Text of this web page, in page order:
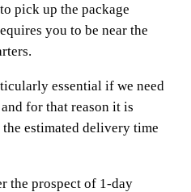
pick up the package
you to be near the
essential if we need
for that reason it is
estimated delivery time
the prospect of 1-day